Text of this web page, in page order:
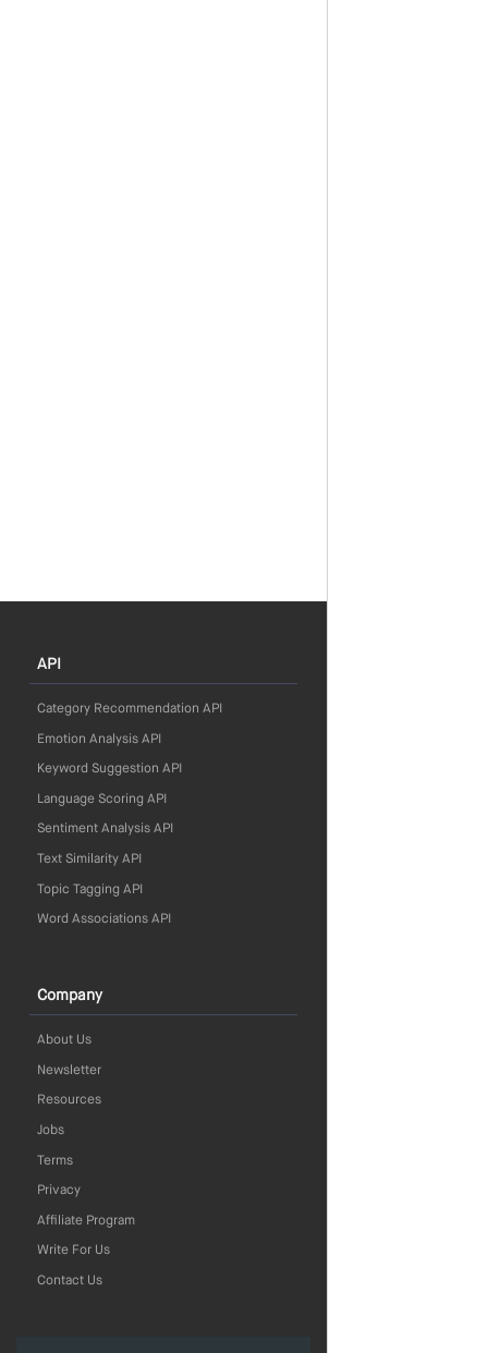
API
Category Recommendation API
Emotion Analysis API
Keyword Suggestion API
Language Scoring API
Sentiment Analysis API
Text Similarity API
Topic Tagging API
Word Associations API
Company
About Us
Newsletter
Resources
Jobs
Terms
Privacy
Affiliate Program
Write For Us
Contact Us